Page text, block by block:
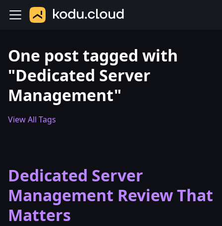
One post tagged with
"Dedicated Server
Management"
View All Tags
Dedicated Server
Management Review That
Matters